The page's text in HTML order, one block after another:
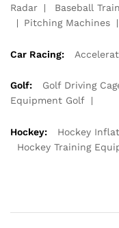
Radar
Baseball
Pitching Machines
Car Racing:
Golf: Golf Driving
Equipment Golf
Hockey: Hockey
Hockey Training